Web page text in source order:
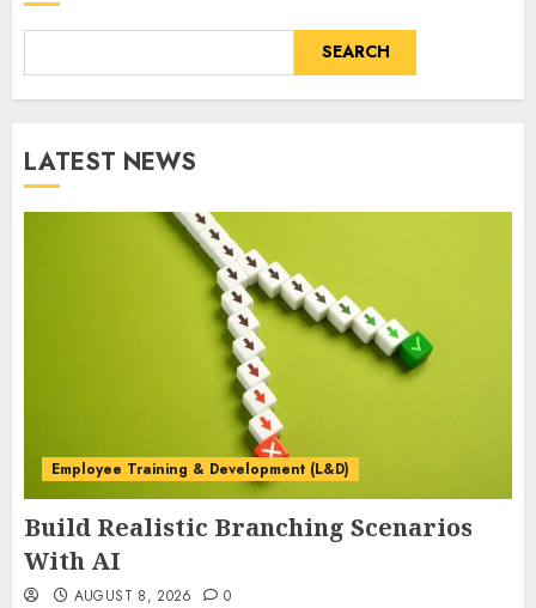
SEARCH
LATEST NEWS
Employee Training & Development (L&D)
Build Realistic Branching Scenarios
With AI
AUGUST 8, 2026 0